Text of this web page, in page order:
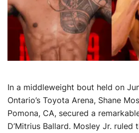
In a middleweight bout held on
Ontario’s Toyota Arena, Shane
Pomona, CA, secured a
D’Mitrius Ballard. Mosley Jr. ruled